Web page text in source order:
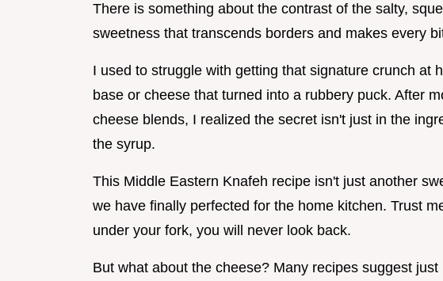
There is something about the contrast of the salty,
sweetness that transcends borders and makes every
I used to struggle with getting that signature crunch at
base or cheese that turned into a rubbery puck. After
cheese blends, I realized the secret isn't just in the
the syrup.
This Middle Eastern Knafeh recipe isn't just another
we have finally perfected for the home kitchen. Trust
under your fork, you will never look back.
But what about the cheese? Many recipes suggest